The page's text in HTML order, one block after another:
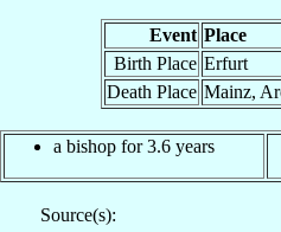
Event Place
Birth Place Erfurt
Death Place Mainz,
a bishop for 3.6 years
Source(s):